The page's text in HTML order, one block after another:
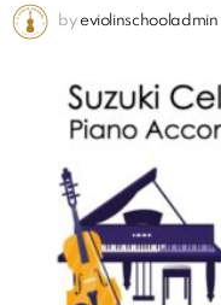
by eviolinschooladmin